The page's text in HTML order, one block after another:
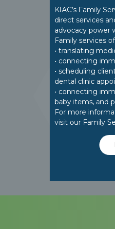
KIAC’s Family
direct services
advocacy power
Family services
• translating
• connecting
• scheduling
dental clinic
• connecting
baby items, and
For more
visit our Family